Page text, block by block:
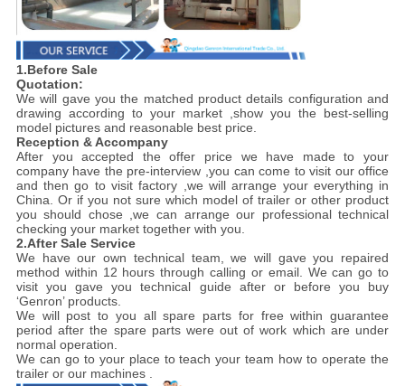
1.Before Sale
Quotation:
We will gave you the matched product details configuration and
drawing according to your market ,show you the best-selling
model pictures and reasonable best price.
Reception & Accompany
After you accepted the offer price we have made to your
company have the pre-interview ,you can come to visit our office
and then go to visit factory ,we will arrange your everything in
China. Or if you not sure which model of trailer or other product
you should chose ,we can arrange our professional technical
checking your market together with you.
2.After Sale Service
We have our own technical team, we will gave you repaired
method within 12 hours through calling or email. We can go to
visit you gave you technical guide after or before you buy
‘Genron’ products.
We will post to you all spare parts for free within guarantee
period after the spare parts were out of work which are under
normal operation.
We can go to your place to teach your team how to operate the
trailer or our machines .